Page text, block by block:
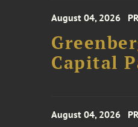
August 04, 2026
Capital
August 04, 2026